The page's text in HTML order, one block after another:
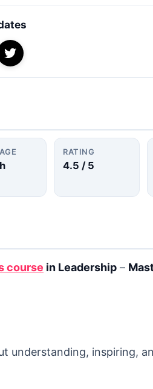
RATING
4.5 / 5
course in Leadership –
understanding, inspiring,